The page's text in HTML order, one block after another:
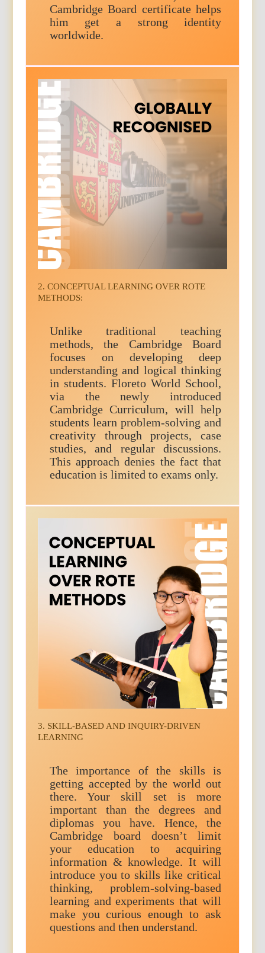
Cambridge Board certificate helps
him get a strong identity
worldwide.
2. CONCEPTUAL LEARNING OVER ROTE
METHODS:
Unlike traditional teaching
methods, the Cambridge Board
focuses on developing deep
understanding and logical thinking
in students. Floreto World School,
via the newly introduced
Cambridge Curriculum, will help
students learn problem-solving and
creativity through projects, case
studies, and regular discussions.
This approach denies the fact that
education is limited to exams only.
3. SKILL-BASED AND INQUIRY-DRIVEN
LEARNING
The importance of the skills is
getting accepted by the world out
there. Your skill set is more
important than the degrees and
diplomas you have. Hence, the
Cambridge board doesn’t limit
your education to acquiring
information & knowledge. It will
introduce you to skills like critical
thinking, problem-solving-based
learning and experiments that will
make you curious enough to ask
questions and then understand.